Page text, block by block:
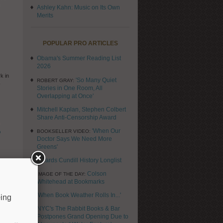
in
Ashley Kahn: Music on Its Own
Merits
POPULAR PRO ARTICLES
Obama's Summer Reading List
2026
ROBERT GRAY: 'So Many Quiet
Stories in One Room, All
Overlapping at Once'
Mitchell Kaplan, Stephen Colbert
Share Anti-Censorship Award
BOOKSELLER VIDEO: 'When Our
Doctor Says We Need More
Greens'
Awards Cundill History Longlist
IMAGE OF THE DAY: Colson
Whitehead at Bookmarks
'When Book Weather Rolls In...'
NYC's The Rabbit Books & Bar
Postpones Grand Opening Due to